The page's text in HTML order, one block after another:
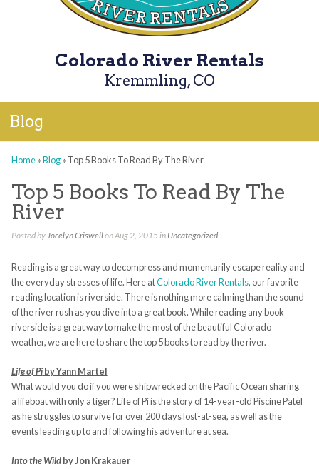
Colorado River Rentals
Kremmling, CO
Blog
Home»Blog» Top 5 Books To Read By The River
Top 5 Books To Read By The
River
Posted byJocelyn Criswellon Aug 2, 2015 in Uncategorized
Reading is a great way to decompress and momentarily escape reality and
the everyday stresses of life. Here atColorado River Rentals, our favorite
reading location is riverside. There is nothing more calming than the sound
of the river rush as you dive into a great book. While reading any book
riverside is a great way to make the most of the beautiful Colorado
weather, we are here to share the top 5 books to read by the river.
Life of Piby Yann Martel
What would you do if you were shipwrecked on the Pacific Ocean sharing
a lifeboat with only a tiger? Life of Pi is the story of 14-year-old Piscine Patel
as he struggles to survive for over 200 days lost-at-sea, as well as the
events leading up to and following his adventure at sea.
Into the Wildby Jon Krakauer